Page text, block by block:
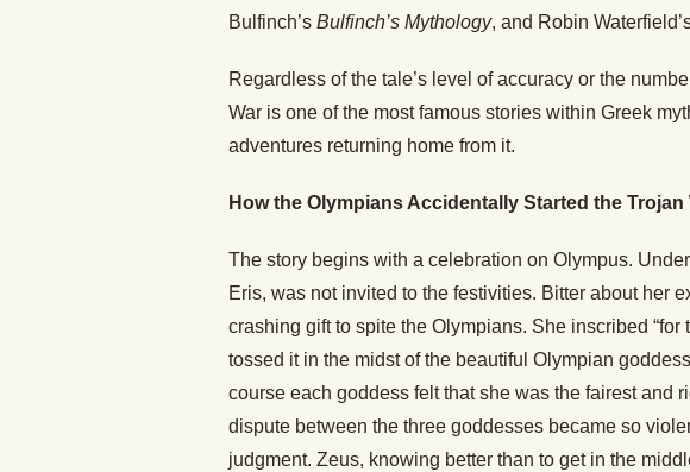
Bulfinch’s Bulfinch’s Mythology, and Robin
Regardless of the tale’s level of accuracy or the
War is one of the most famous stories within Greek
adventures returning home from it.
How the Olympians Accidentally Started the Trojan
The story begins with a celebration on Olympus.
Eris, was not invited to the festivities. Bitter about her
crashing gift to spite the Olympians. She inscribed “for
tossed it in the midst of the beautiful Olympian
course each goddess felt that she was the fairest and
dispute between the three goddesses became so
judgment. Zeus, knowing better than to get in the